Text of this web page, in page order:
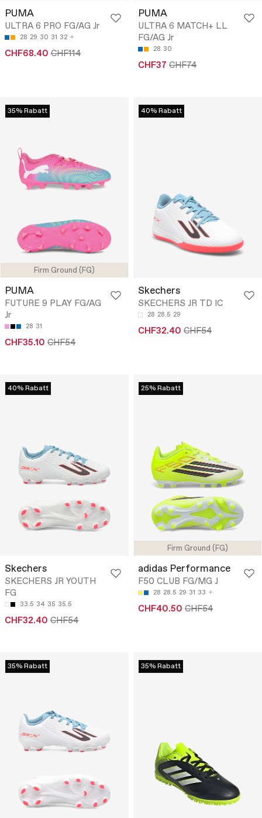
PUMA
ULTRA 6 PRO FG/AG Jr
28 29 30 31 32
CHF68.40 CHF114
PUMA
ULTRA 6 MATCH+ LL
FG/AG Jr
28 30
CHF37 CHF74
Firm Ground (FG)
35% Rabatt
PUMA
FUTURE 9 PLAY FG/AG
Jr
28 31
CHF35.10 CHF54
40% Rabatt
Skechers
SKECHERS JR TD IC
28 28.5 29
CHF32.40 CHF54
40% Rabatt
Skechers
SKECHERS JR YOUTH
FG
33.5 34 35 35.5
CHF32.40 CHF54
Firm Ground (FG)
25% Rabatt
adidas Performance
F50 CLUB FG/MG J
28 28.5 29 31 33
CHF40.50 CHF54
35% Rabatt 35% Rabatt